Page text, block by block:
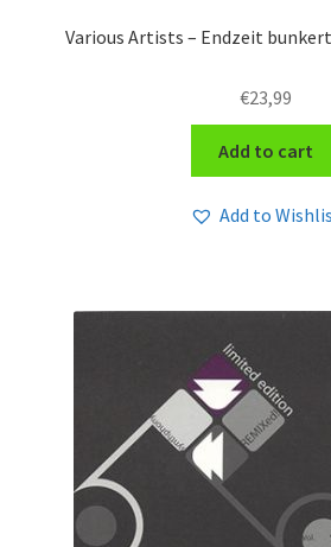
Various Artists – Endzeit
€23,99
Add to cart
Add to